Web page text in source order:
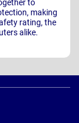
to
making
rating, the
alike.